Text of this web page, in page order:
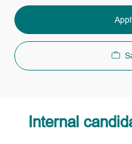
Internal